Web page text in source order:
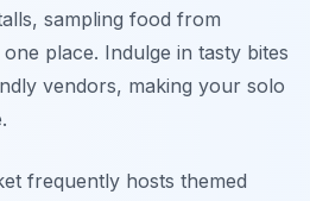
sampling food from
place. Indulge in tasty bites
vendors, making your solo
frequently hosts themed